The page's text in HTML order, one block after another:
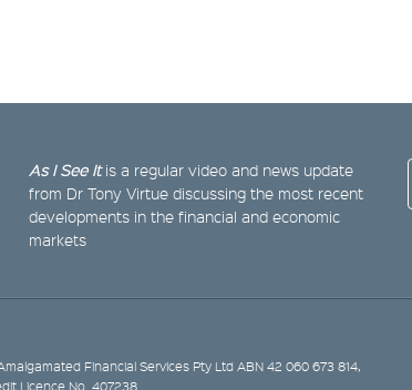
As I See Itis a regular video and news update
from Dr Tony Virtue discussing the most recent
developments in the financial and economic
markets
Financial Services Pty Ltd ABN 42 060 673 814,
Licence No. 407238.